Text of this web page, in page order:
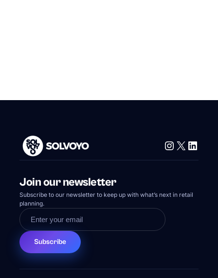
Instagram
X
Join our newsletter
Subscribe to our newsletter to keep up with what’s next in retail
planning.
Subscribe